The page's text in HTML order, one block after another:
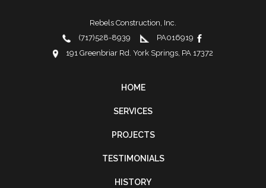
Rebels Construction, Inc.
(717)528-8939
PA016919
191 Greenbriar Rd. York Springs, PA 17372
FOOTER
NAVIGATION
HOME
SERVICES
PROJECTS
TESTIMONIALS
HISTORY